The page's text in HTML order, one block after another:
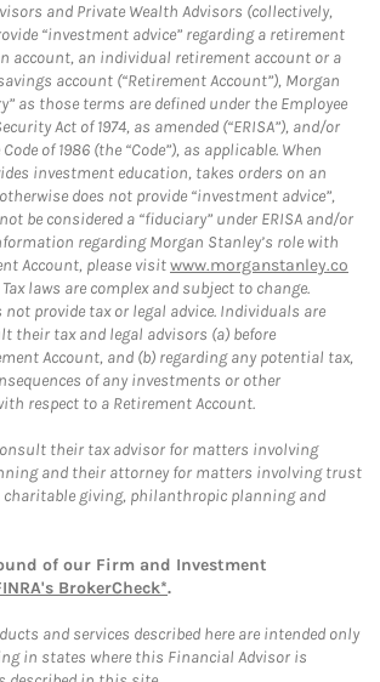
and Private Wealth Advisors (collectively,
“investment advice” regarding a retirement
account, an individual retirement account or a
account (“Retirement Account”), Morgan
as those terms are defined under the Employee
Act of 1974, as amended (“ERISA”), and/or
of 1986 (the “Code”), as applicable. When
investment education, takes orders on an
does not provide “investment advice”,
be considered a “fiduciary” under ERISA and/or
regarding Morgan Stanley’s role with
Account, please visitwww.morganstanley.co
Tax laws are complex and subject to change.
not provide tax or legal advice. Individuals are
their tax and legal advisors (a) before
Account, and (b) regarding any potential tax,
of any investments or other
respect to a Retirement Account.
their tax advisor for matters involving
and their attorney for matters involving trust
charitable giving, philanthropic planning and
of our Firm and Investment
BrokerCheck*.
and services described here are intended only
in states where this Financial Advisor is